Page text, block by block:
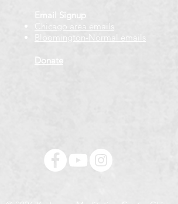
Email Signup
Chicago ​ area emails
Bloomington-Normal emails
Donate